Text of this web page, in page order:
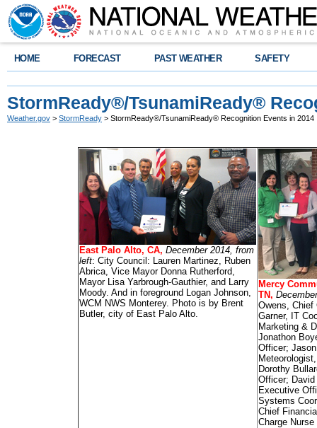
HOME FORECAST PAST WEATHER SAFETY
StormReady®/TsunamiReady®
Weather.gov > StormReady > StormReady®/TsunamiReady® Recognition Events in 2014
East Palo Alto, CA, December 2014, from
left: City Council: Lauren Martinez, Ruben
Abrica, Vice Mayor Donna Rutherford,
Mayor Lisa Yarbrough-Gauthier, and Larry
Moody. And in foreground Logan Johnson,
WCM NWS Monterey. Photo is by Brent
Butler, city of East Palo Alto.
Mercy
TN,
Owens, Chief
Garner, IT
Marketing &
Jonathon
Officer;
Dorothy
Officer;
Executive
Systems
Chief
Charge Nurse